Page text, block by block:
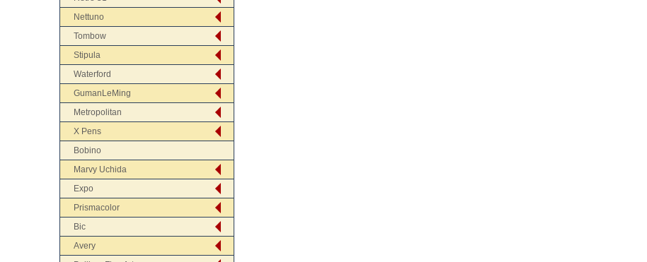
Nettuno
Tombow
Stipula
Waterford
GumanLeMing
Metropolitan
X Pens
Bobino
Marvy Uchida
Expo
Prismacolor
Bic
Avery